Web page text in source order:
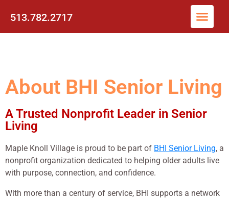
513.782.2717
About BHI Senior Living
A Trusted Nonprofit Leader in Senior
Living
Maple Knoll Village is proud to be part of BHI Senior Living, a
nonprofit organization dedicated to helping older adults live
with purpose, connection, and confidence.
With more than a century of service, BHI supports a network